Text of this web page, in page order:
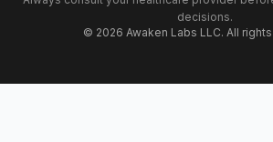
decisions.
© 2026 Awaken Labs LLC. All